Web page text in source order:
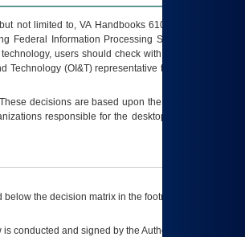
not limited to, VA Handbooks 6102 and 6500; VA
Federal Information Processing Standards (FIPS).
users should check with their supervisor,
Technology (OI&T) representative to ensure that all
decisions are based upon the best information
responsible for the desktop, testing, and/or
the decision matrix in the footnote[1] and on
is conducted and signed by the Authorizing Official